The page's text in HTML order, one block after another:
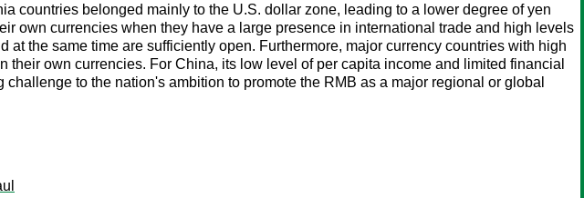
countries belonged mainly to the U.S. dollar zone, leading to a lower degree of yen
own currencies when they have a large presence in international trade and high levels
the same time are sufficiently open. Furthermore, major currency countries with high
own currencies. For China, its low level of per capita income and limited financial
to the nation's ambition to promote the RMB as a major regional or global